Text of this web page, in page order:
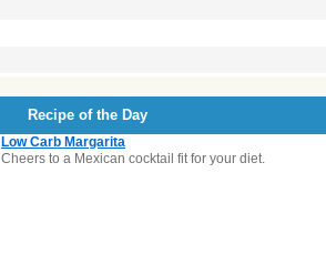
Recipe of the Day
Low Carb Margarita
Cheers to a Mexican cocktail fit for your diet.